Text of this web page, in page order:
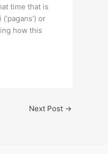
time that is
or
how this
Next Post →